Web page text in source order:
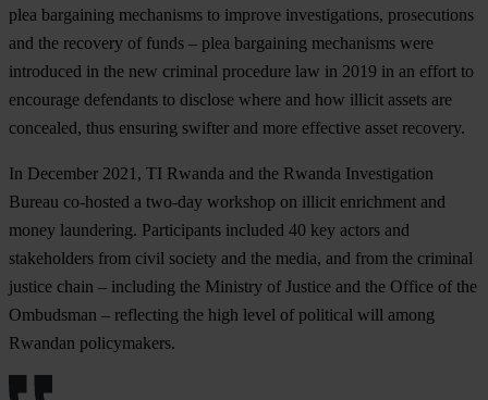
plea bargaining mechanisms to improve investigations, prosecutions
and the recovery of funds – plea bargaining mechanisms were
introduced in the new criminal procedure law in 2019 in an effort to
encourage defendants to disclose where and how illicit assets are
concealed, thus ensuring swifter and more effective asset recovery.
In December 2021, TI Rwanda and the Rwanda Investigation
Bureau co-hosted a two-day workshop on illicit enrichment and
money laundering. Participants included 40 key actors and
stakeholders from civil society and the media, and from the criminal
justice chain – including the Ministry of Justice and the Office of the
Ombudsman – reflecting the high level of political will among
Rwandan policymakers.